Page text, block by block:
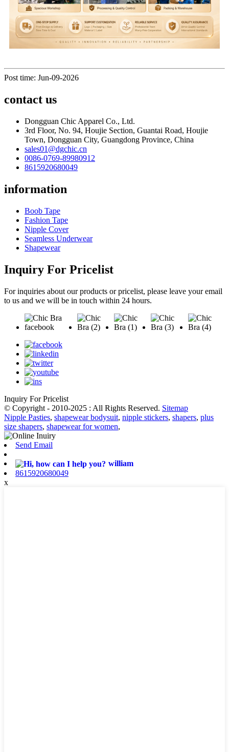
Post time: Jun-09-2026
contact us
Dongguan Chic Apparel Co., Ltd.
3rd Floor, No. 94, Houjie Section, Guantai Road, Houjie
Town, Dongguan City, Guangdong Province, China
sales01@dgchic.cn
0086-0769-89980912
8615920680049
information
Boob Tape
Fashion Tape
Nipple Cover
Seamless Underwear
Shapewear
Inquiry For Pricelist
For inquiries about our products or pricelist, please leave your email
to us and we will be in touch within 24 hours.
Inquiry For Pricelist
© Copyright - 2010-2025 : All Rights Reserved. Sitemap
Nipple Pasties, shapewear bodysuit, nipple stickers, shapers, plus
size shapers, shapewear for women,
Send Email
william
8615920680049
x